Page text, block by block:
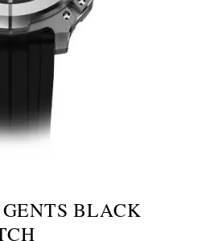
BLACK